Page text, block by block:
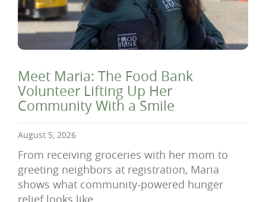
Meet Maria: The Food Bank
Volunteer Lifting Up Her
Community With a Smile
August 5, 2026
From receiving groceries with her mom to
greeting neighbors at registration, Maria
shows what community-powered hunger
relief looks like.